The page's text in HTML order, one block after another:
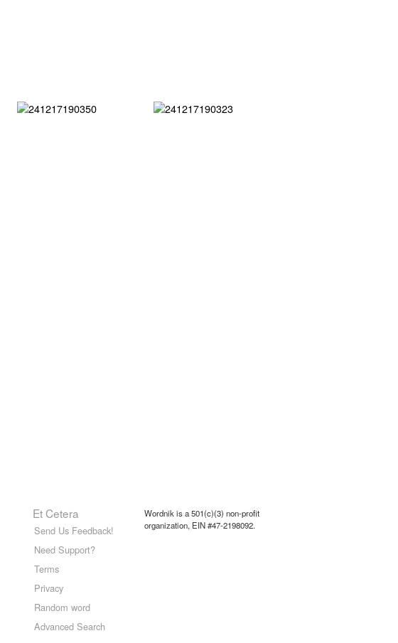
Et Cetera
Send Us Feedback!
Need Support?
Terms
Privacy
Random word
Advanced Search
Wordnik is a 501(c)(3) non-profit
organization, EIN #47-2198092.